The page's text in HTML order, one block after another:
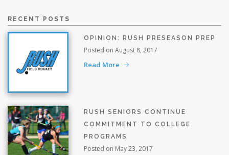
RECENT POSTS
OPINION: RUSH PRESEASON PREP
Posted on August 8, 2017
Read More
RUSH SENIORS CONTINUE
COMMITMENT TO COLLEGE
PROGRAMS
Posted on May 23, 2017